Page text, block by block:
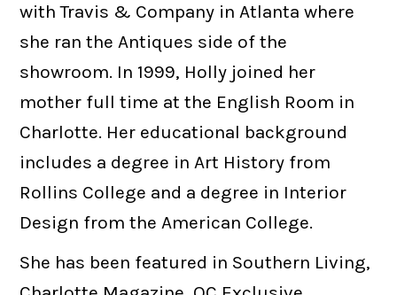
with Travis & Company in Atlanta where
she ran the Antiques side of the
showroom. In 1999, Holly joined her
mother full time at the English Room in
Charlotte. Her educational background
includes a degree in Art History from
Rollins College and a degree in Interior
Design from the American College.
She has been featured in Southern Living,